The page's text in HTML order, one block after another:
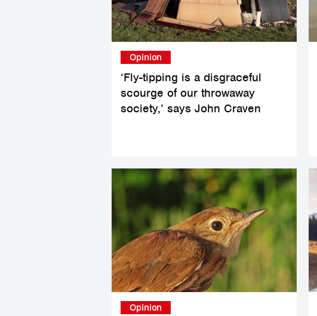
‘Fly-tipping is a disgraceful
scourge of our throwaway
society,’ says John Craven
Opinion
Opinion